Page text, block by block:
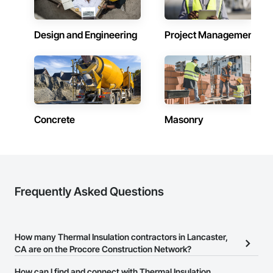
Design and Engineering Project Management
Concrete Masonry
Frequently Asked Questions
How many Thermal Insulation contractors in Lancaster,
CA are on the Procore Construction Network?
There are currently 233 Thermal Insulation contractors in